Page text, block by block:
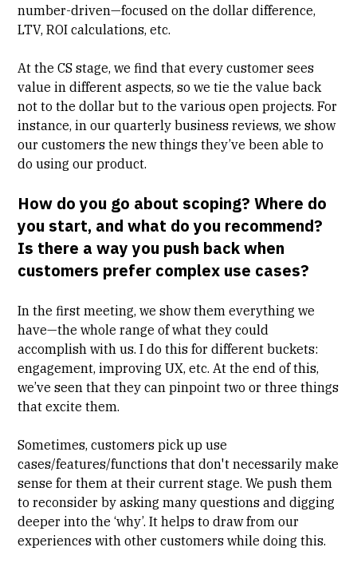
number-driven—focused on the dollar difference,
LTV, ROI calculations, etc.
At the CS stage, we find that every customer sees
value in different aspects, so we tie the value back
not to the dollar but to the various open projects. For
instance, in our quarterly business reviews, we show
our customers the new things they’ve been able to
do using our product.
How do you go about scoping? Where do
you start, and what do you recommend?
Is there a way you push back when
customers prefer complex use cases?
In the first meeting, we show them everything we
have—the whole range of what they could
accomplish with us. I do this for different buckets:
engagement, improving UX, etc. At the end of this,
we’ve seen that they can pinpoint two or three things
that excite them.
Sometimes, customers pick up use
cases/features/functions that don't necessarily make
sense for them at their current stage. We push them
to reconsider by asking many questions and digging
deeper into the ‘why’. It helps to draw from our
experiences with other customers while doing this.